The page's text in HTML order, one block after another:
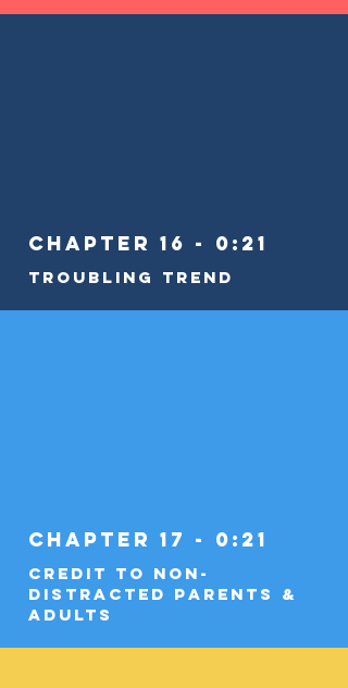
Chapter 16 - 0:21
Troubling Trend
Chapter 17 - 0:21
Credit to Non-
Distracted Parents &
Adults